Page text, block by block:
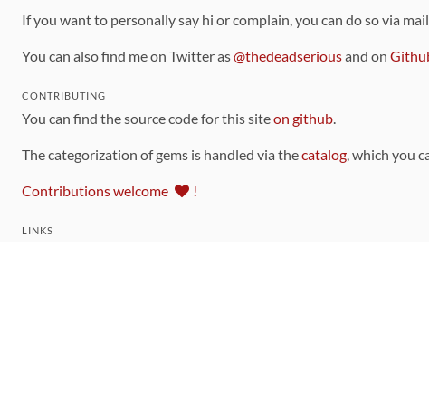
If you want to personally say hi or complain, you can do so via
You can also find me on Twitter as@thedeadseriousand on
CONTRIBUTING
You can find the source code for this siteon github.
The categorization of gems is handled via thecatalog, which you
Contributions welcome !
LINKS